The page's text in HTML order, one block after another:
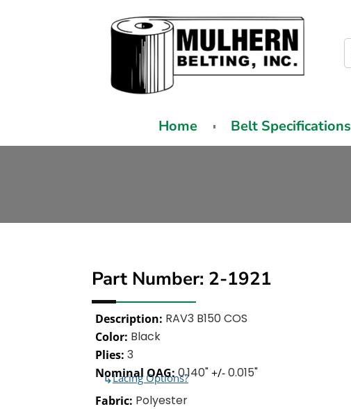
Home Belt Specifications
Part Number: 2-1921
Description: RAV3 B150 COS
Color: Black
Plies: 3
Nominal OAG:0.140"+/-0.015"
↳Lacing Options?
Fabric: Polyester